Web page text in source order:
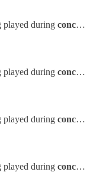
played during concert
played during concert
played during concert
played during concert